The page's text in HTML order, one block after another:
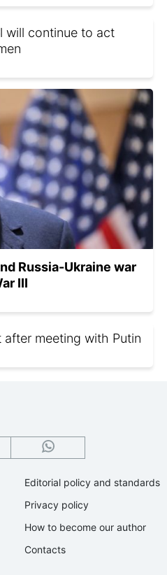
will continue to act
Russia-Ukraine war
III
after meeting with Putin
Editorial policy and standards
Privacy policy
How to become our author
Contacts